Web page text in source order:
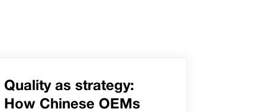
Quality as strategy:
How Chinese OEMs